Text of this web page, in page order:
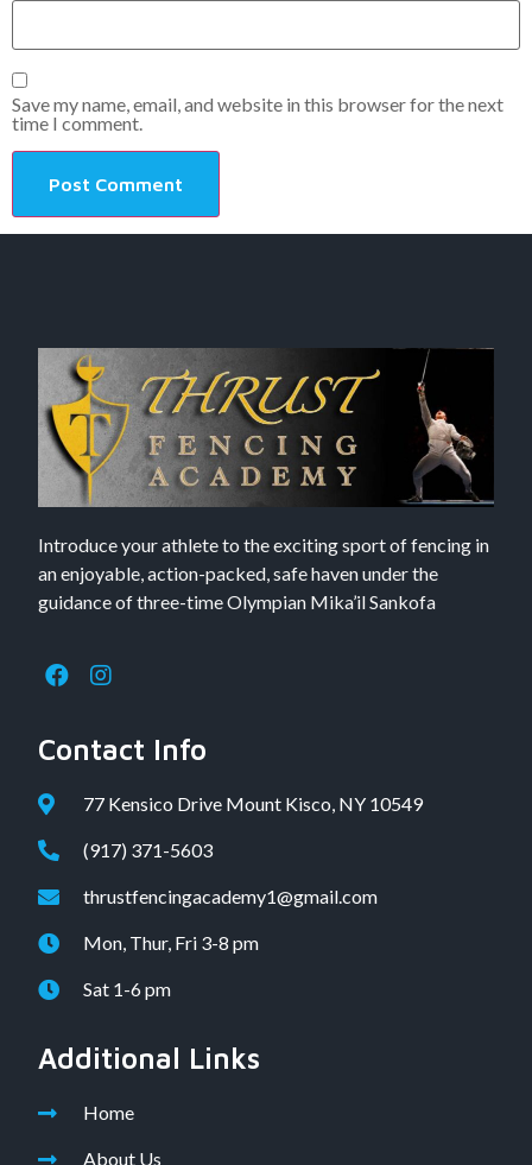
Save my name, email, and website in this browser for the next
time I comment.
Introduce your athlete to the exciting sport of fencing in
an enjoyable, action-packed, safe haven under the
guidance of three-time Olympian Mika’il Sankofa
Contact Info
77 Kensico Drive Mount Kisco, NY 10549
(917) 371-5603
thrustfencingacademy1@gmail.com
Mon, Thur, Fri 3-8 pm
Sat 1-6 pm
Additional Links
Home
About Us